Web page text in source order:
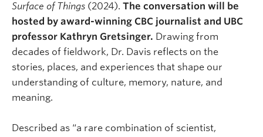
Surface of Things (2024). The conversation will be
hosted by award-winning CBC journalist and UBC
professor Kathryn Gretsinger. Drawing from
decades of fieldwork, Dr. Davis reflects on the
stories, places, and experiences that shape our
understanding of culture, memory, nature, and
meaning.
Described as “a rare combination of scientist,